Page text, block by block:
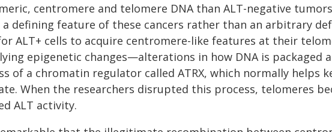
centromere and telomere DNA than ALT-negative
defining feature of these cancers rather than an arbitrary
ALT+ cells to acquire centromere-like features at their
epigenetic changes—alterations in how DNA is packaged
of a chromatin regulator called ATRX, which normally helps
When the researchers disrupted this process, telomeres
ALT activity.